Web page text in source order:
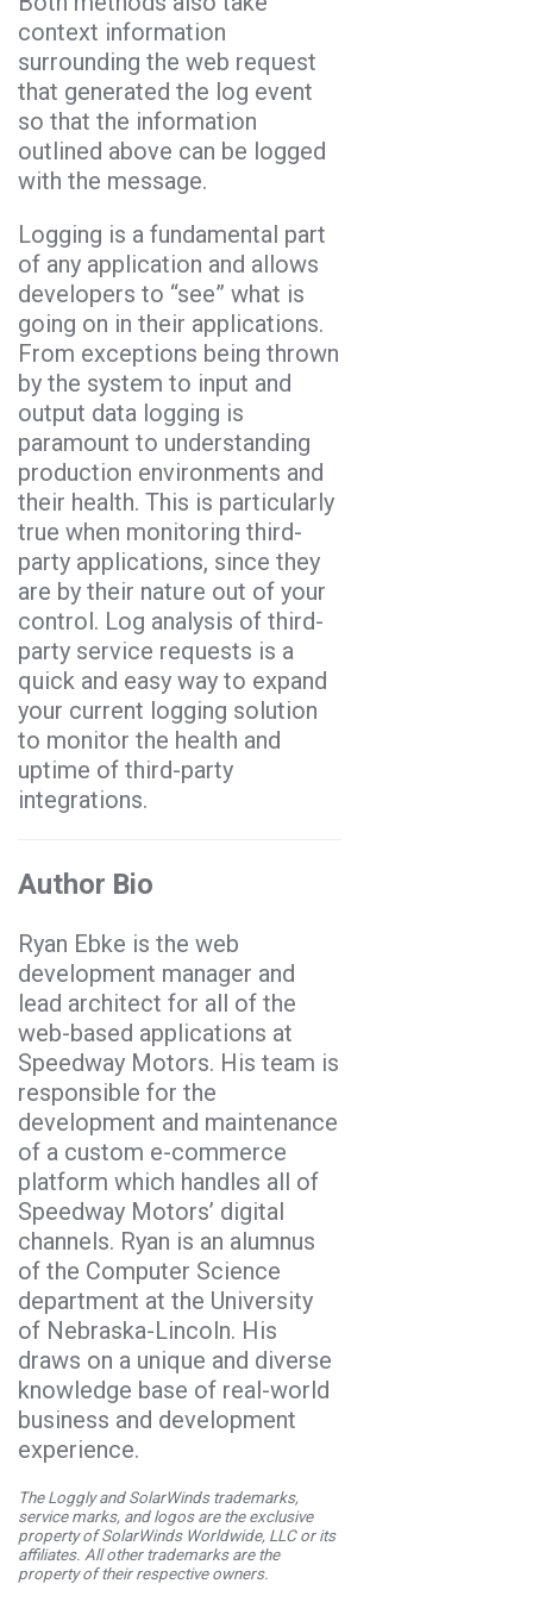
context information
surrounding the web request
that generated the log event
so that the information
outlined above can be logged
with the message.
Logging is a fundamental part
of any application and allows
developers to “see” what is
going on in their applications.
From exceptions being thrown
by the system to input and
output data logging is
paramount to understanding
production environments and
their health. This is particularly
true when monitoring third-
party applications, since they
are by their nature out of your
control. Log analysis of third-
party service requests is a
quick and easy way to expand
your current logging solution
to monitor the health and
uptime of third-party
integrations.
Author Bio
Ryan Ebke is the web
development manager and
lead architect for all of the
web-based applications at
Speedway Motors. His team is
responsible for the
development and maintenance
of a custom e-commerce
platform which handles all of
Speedway Motors’ digital
channels. Ryan is an alumnus
of the Computer Science
department at the University
of Nebraska-Lincoln. His
draws on a unique and diverse
knowledge base of real-world
business and development
experience.
The Loggly and SolarWinds trademarks,
service marks, and logos are the exclusive
property of SolarWinds Worldwide, LLC or its
affiliates. All other trademarks are the
property of their respective owners.